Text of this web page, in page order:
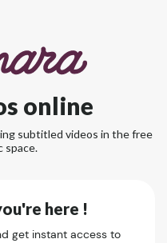
online
subtitled videos in the free
space.
here !
get instant access to